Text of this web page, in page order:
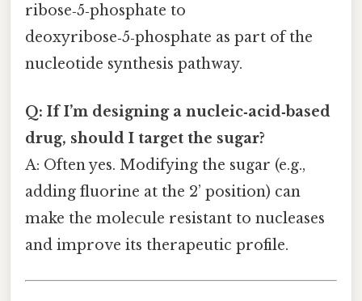
ribose‑5‑phosphate to
deoxyribose‑5‑phosphate as part of the
nucleotide synthesis pathway.
Q: If I’m designing a nucleic‑acid‑based
drug, should I target the sugar?
A: Often yes. Modifying the sugar (e.g.,
adding fluorine at the 2’ position) can
make the molecule resistant to nucleases
and improve its therapeutic profile.